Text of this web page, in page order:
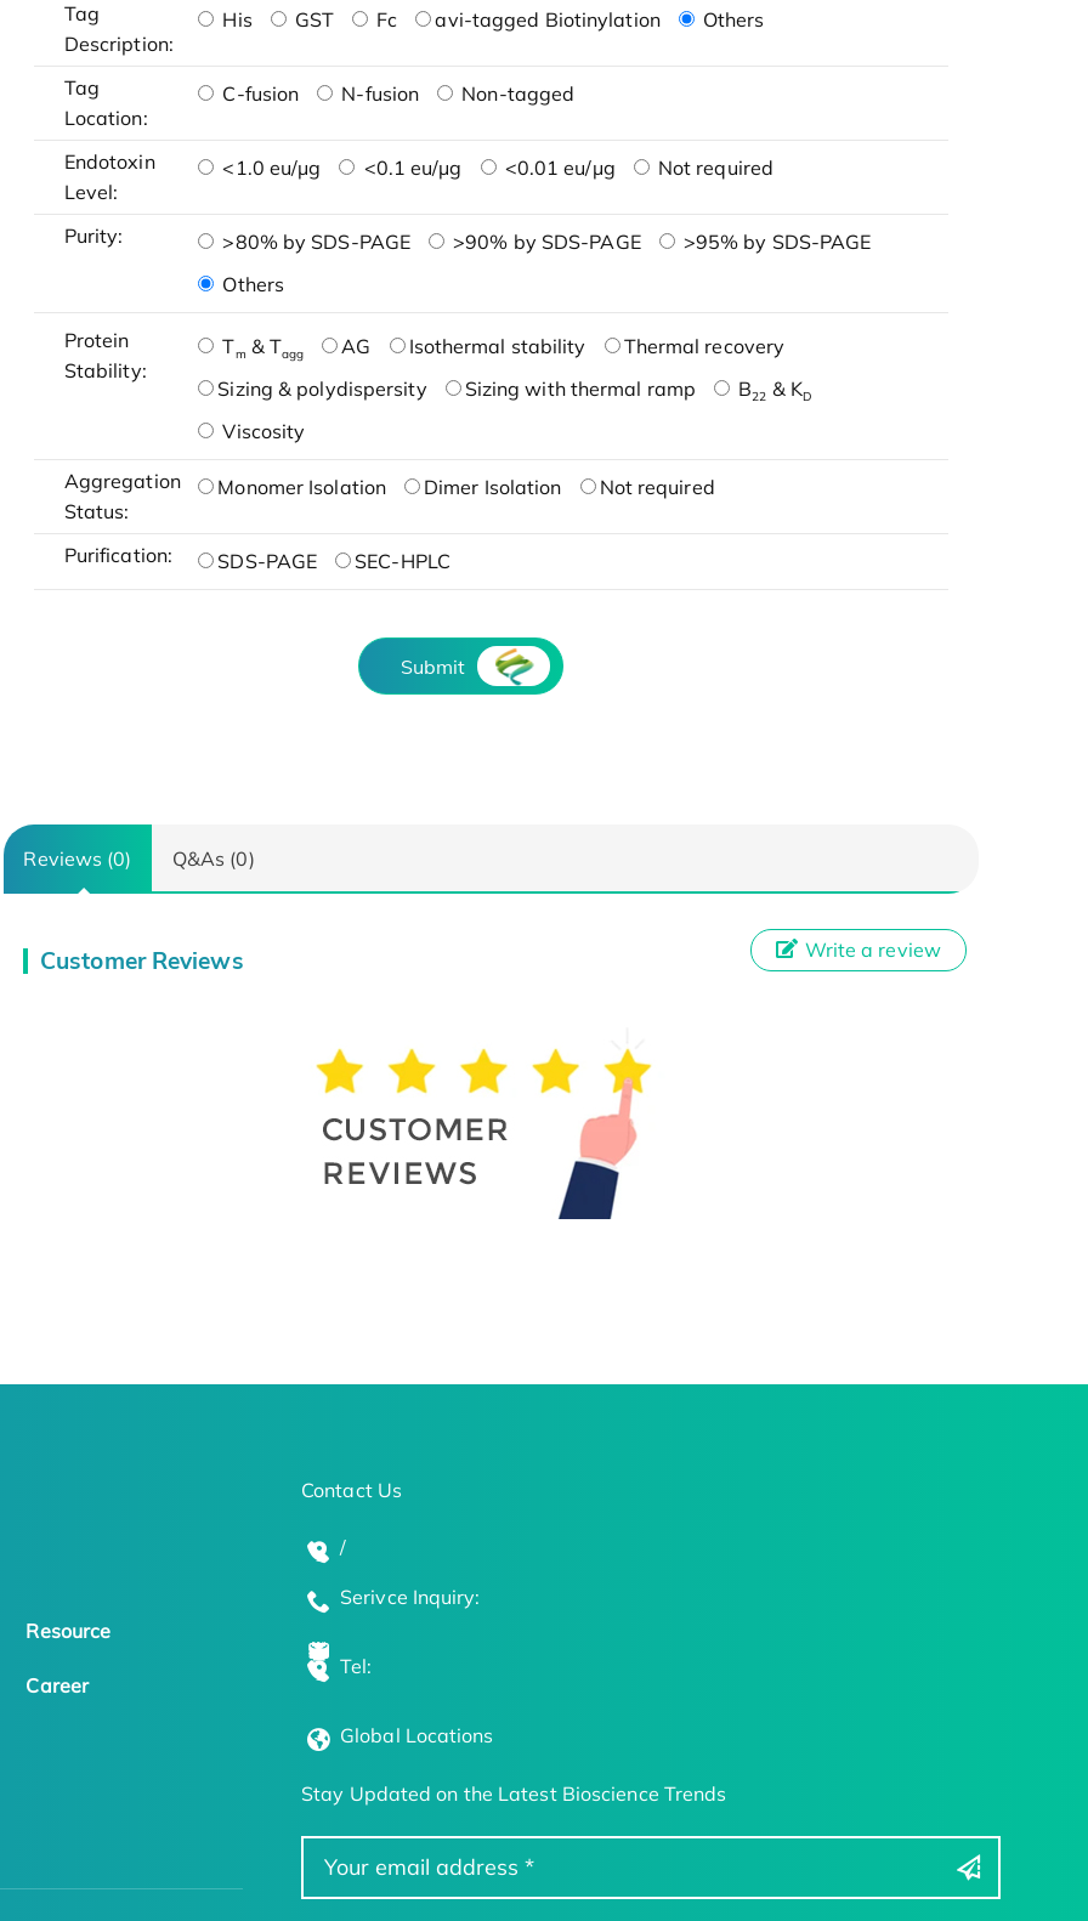
Tag
Description:
His GST Fc avi-tagged Biotinylation Others
Tag
Location:
C-fusion N-fusion Non-tagged
Endotoxin
Level:
<1.0 eu/μg <0.1 eu/μg <0.01 eu/μg Not required
Purity: >80% by SDS-PAGE >90% by SDS-PAGE
>95% by SDS-PAGE
Others
Protein
Stability:
Tm & Tagg AG Isothermal stability
Thermal recovery
Sizing & polydispersity
Sizing with thermal ramp B22 & KD
Viscosity
Aggregation
Status:
Monomer Isolation Dimer Isolation Not required
Purification: SDS-PAGE SEC-HPLC
Submit
Reviews (0) Q&As (0)
Customer Reviews Write a review
Resource
Career
Contact Us
/
Serivce Inquiry:
Tel:
Global Locations
Stay Updated on the Latest Bioscience Trends